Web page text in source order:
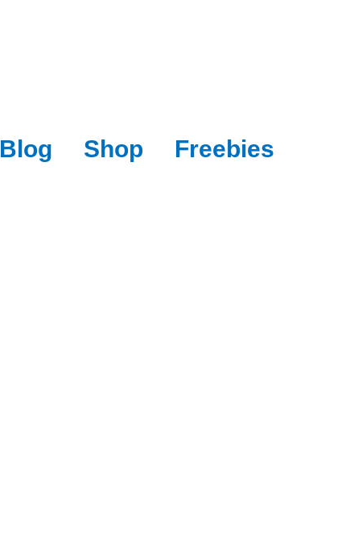
Blog Shop Freebies